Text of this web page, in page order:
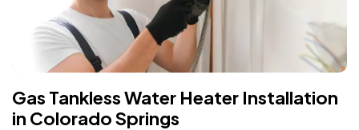
Gas Tankless Water Heater Installation
in Colorado Springs